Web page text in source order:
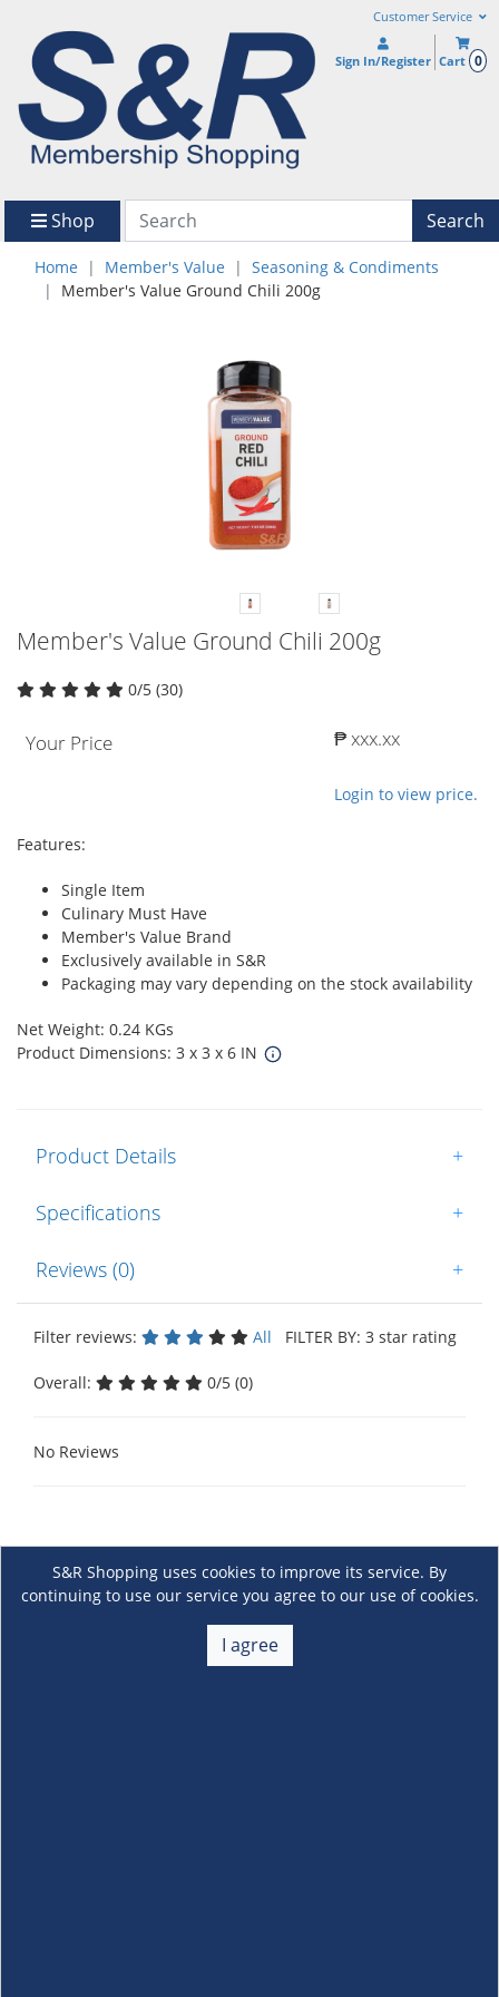
Customer Service
Sign In/Register Cart 0
Shop Search
Home Member's Value
Seasoning & Condiments
Member's Value Ground Chili 200g
Member's Value Ground Chili 200g
0/5 (30)
Your Price ₱ xxx.xx
Login to view price.
Features:
Single Item
Culinary Must Have
Member's Value Brand
Exclusively available in S&R
Packaging may vary depending on the stock availability
Net Weight: 0.24 KGs
Product Dimensions: 3 x 3 x 6 IN
Product Details +
Specifications +
Reviews (0) +
Filter reviews: All FILTER BY: 3 star rating
Overall: 0/5 (0)
No Reviews
S&R Shopping uses cookies to improve its service. By
continuing to use our service you agree to our use of cookies.
I agree